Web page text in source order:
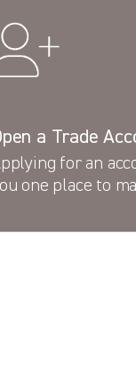
a Trade
for an
one place to